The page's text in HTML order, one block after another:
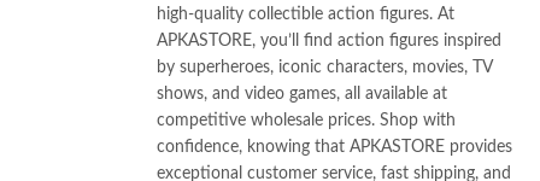
high-quality collectible action figures. At
APKASTORE, you’ll find action figures inspired
by superheroes, iconic characters, movies, TV
shows, and video games, all available at
competitive wholesale prices. Shop with
confidence, knowing that APKASTORE provides
exceptional customer service, fast shipping, and